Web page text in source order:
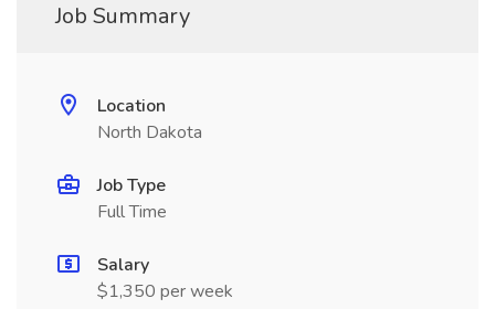
Job Summary
Location
North Dakota
Job Type
Full Time
Salary
$1,350 per week